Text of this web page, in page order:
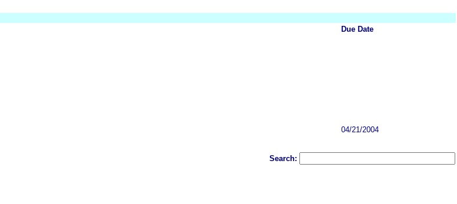
Due Date
04/21/2004
Search: